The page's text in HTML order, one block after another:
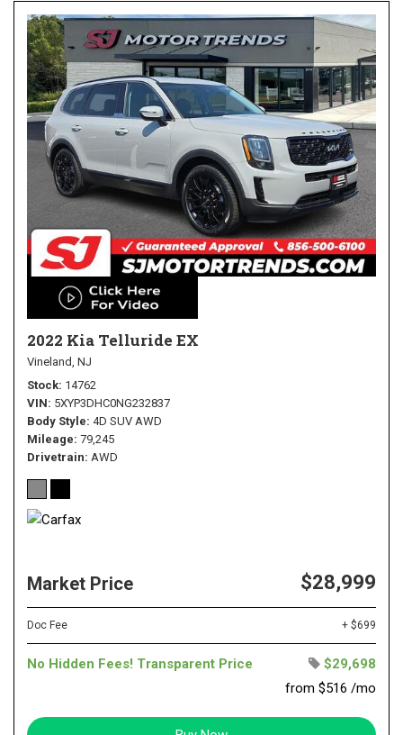
2022 Kia Telluride EX
Vineland, NJ
Stock 14762
VIN 5XYP3DHC0NG232837
Body Style 4D SUV AWD
Mileage 79,245
Drivetrain AWD
Market Price $28,999
Doc Fee + $699
No Hidden Fees! Transparent Price
$29,698
from $516 /mo